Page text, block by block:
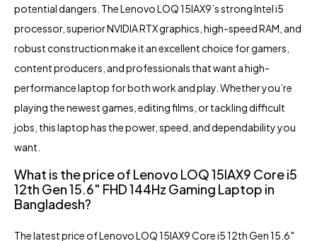
potential dangers. The Lenovo LOQ 15IAX9’s strong Intel i5
processor, superior NVIDIA RTX graphics, high-speed RAM, and
robust construction make it an excellent choice for gamers,
content producers, and professionals that want a high-
performance laptop for both work and play. Whether you’re
playing the newest games, editing films, or tackling difficult
jobs, this laptop has the power, speed, and dependability you
want.
What is the price of Lenovo LOQ 15IAX9 Core i5
12th Gen 15.6″ FHD 144Hz Gaming Laptop in
Bangladesh?
The latest price of Lenovo LOQ 15IAX9 Core i5 12th Gen 15.6″